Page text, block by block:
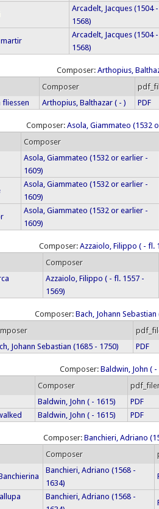
Arcadelt, Jacques (1504 -
1568)
Arcadelt, Jacques (1504 -
1568)
Composer:Arthopius,
Composer
fliessen
Arthopius, Balthazar ( - ) PDF
Composer: Asola, Giammateo (1532
Composer
Asola, Giammateo (1532 or earlier -
1609)
Asola, Giammateo (1532 or earlier -
1609)
Asola, Giammateo (1532 or earlier -
1609)
Composer: Azzaiolo, Filippo ( - fl.
Composer
Azzaiolo, Filippo ( - fl. 1557 -
1569)
Composer: Bach, Johann Sebastian
Johann Sebastian (1685 - 1750) PDF
Composer:Baldwin, John ( -
Composer
Baldwin, John ( - 1615) PDF
Baldwin, John ( - 1615) PDF
Composer: Banchieri, Adriano
Composer
Banchieri, Adriano (1568 -
1634)
Banchieri, Adriano (1568 -